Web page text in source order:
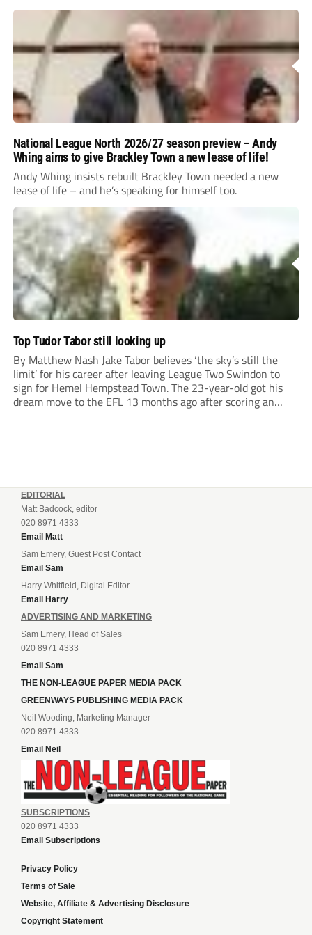
National League North 2026/27 season preview – Andy
Whing aims to give Brackley Town a new lease of life!
Andy Whing insists rebuilt Brackley Town needed a new
lease of life – and he’s speaking for himself too.
Top Tudor Tabor still looking up
By Matthew Nash Jake Tabor believes ‘the sky’s still the
limit’ for his career after leaving League Two Swindon to
sign for Hemel Hempstead Town. The 23-year-old got his
dream move to the EFL 13 months ago after scoring an
EDITORIAL
Matt Badcock, editor
020 8971 4333
Email Matt
Sam Emery, Guest Post Contact
Email Sam
Harry Whitfield, Digital Editor
Email Harry
ADVERTISING AND MARKETING
Sam Emery, Head of Sales
020 8971 4333
Email Sam
THE NON-LEAGUE PAPER MEDIA PACK
GREENWAYS PUBLISHING MEDIA PACK
Neil Wooding, Marketing Manager
020 8971 4333
Email Neil
SUBSCRIPTIONS
020 8971 4333
Email Subscriptions
Privacy Policy
Terms of Sale
Website, Affiliate & Advertising Disclosure
Copyright Statement